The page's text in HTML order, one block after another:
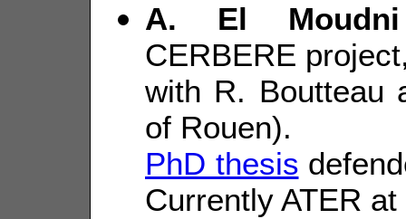
A. El Moudni
CERBERE
with R. Boutteau
of Rouen).
PhD thesis
Currently ATER